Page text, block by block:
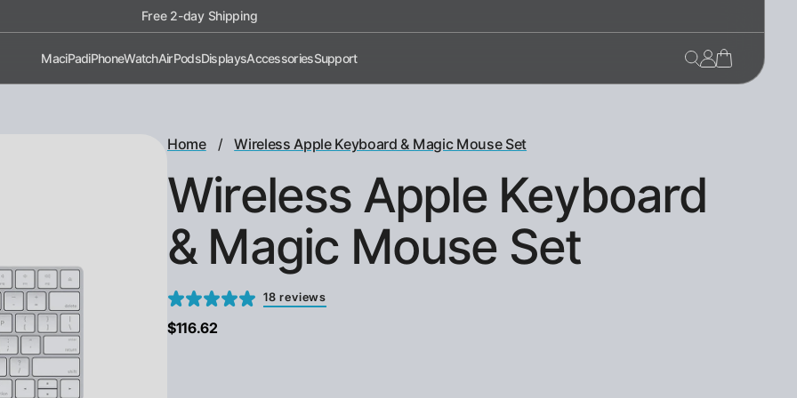
Shop now, pay later with Afterpay!
MaciPadiPhoneWatchAirPodsDisplaysAccessoriesSupport
Home / Wireless Apple Keyboard & Magic Mouse Set
Wireless Apple Keyboard
& Magic Mouse Set
18 reviews
$116.62